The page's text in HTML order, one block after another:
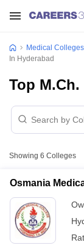
Medical Colleges
In Hyderabad
Top
Showing 6 Colleges
Osmania